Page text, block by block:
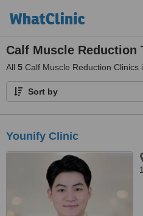
Calf Muscle Reduction
All 5 Calf Muscle Reduction Clinics
Sort by
Younify Clinic